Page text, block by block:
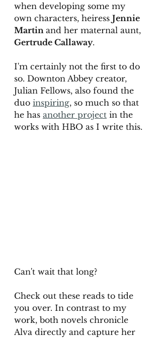
when developing some my
own characters, heiress Jennie
Martin and her maternal aunt,
Gertrude Callaway.
I'm certainly not the first to do
so. Downton Abbey creator,
Julian Fellows, also found the
duo inspiring, so much so that
he has another project in the
works with HBO as I write this.
Can't wait that long?
Check out these reads to tide
you over. In contrast to my
work, both novels chronicle
Alva directly and capture her